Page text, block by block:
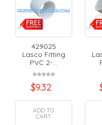
429025
Lasco Fitting
PVC 2-...
$9.32
ADD TO
CART